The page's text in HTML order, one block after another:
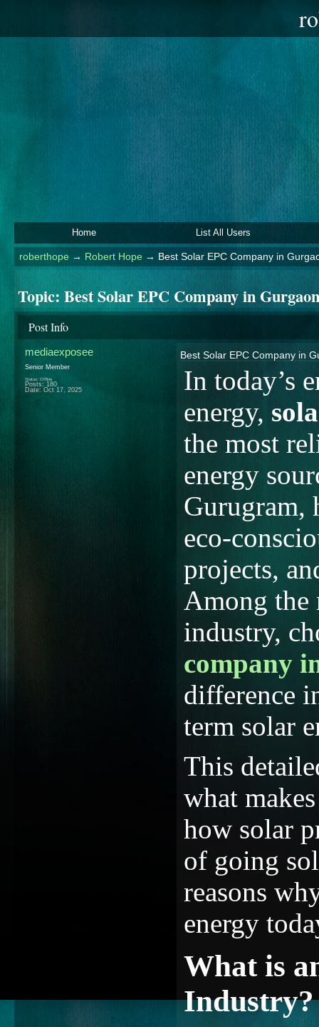
Home List All Users
roberthope→ Robert Hope → Best Solar EPC Company in
Topic: Best Solar EPC Company in
Post Info
mediaexposee
Senior Member
Status: Offline
Posts: 180
Date: Oct 17, 2025
Best Solar EPC Company in
In today’s
energy,
the most
energy
Gurugram,
eco-
projects,
Among the
industry,
company
difference
term solar
This
what
how solar
of going
reasons
energy
What is
Industry?